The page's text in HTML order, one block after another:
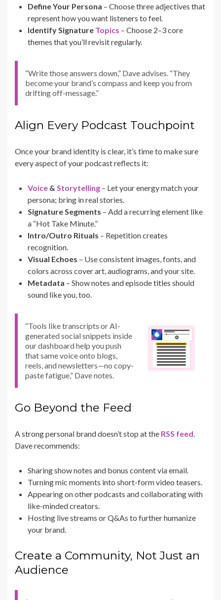
Define Your Persona – Choose three adjectives that
represent how you want listeners to feel.
Identify Signature Topics – Choose 2–3 core
themes that you’ll revisit regularly.
“Write those answers down,” Dave advises. “They
become your brand’s compass and keep you from
drifting off-message.”
Align Every Podcast Touchpoint
Once your brand identity is clear, it’s time to make sure
every aspect of your podcast reflects it:
Voice & Storytelling – Let your energy match your
persona; bring in real stories.
Signature Segments – Add a recurring element like
a “Hot Take Minute.”
Intro/Outro Rituals – Repetition creates
recognition.
Visual Echoes – Use consistent images, fonts, and
colors across cover art, audiograms, and your site.
Metadata – Show notes and episode titles should
sound like you, too.
“Tools like transcripts or AI-
generated social snippets inside
our dashboard help you push
that same voice onto blogs,
reels, and newsletters—no copy-
paste fatigue,” Dave notes.
Go Beyond the Feed
A strong personal brand doesn’t stop at the RSS feed.
Dave recommends:
Sharing show notes and bonus content via email.
Turning mic moments into short-form video teasers.
Appearing on other podcasts and collaborating with
like-minded creators.
Hosting live streams or Q&As to further humanize
your brand.
Create a Community, Not Just an
Audience